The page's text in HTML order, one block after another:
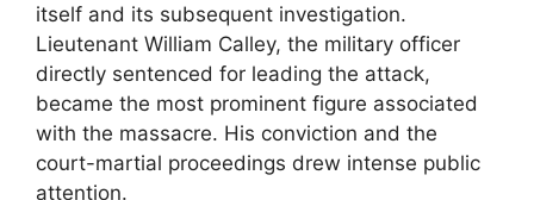
itself and its subsequent investigation.
Lieutenant William Calley, the military officer
directly sentenced for leading the attack,
became the most prominent figure associated
with the massacre. His conviction and the
court-martial proceedings drew intense public
attention.